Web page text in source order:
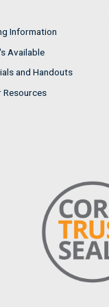
Information
Available
and Handouts
Resources